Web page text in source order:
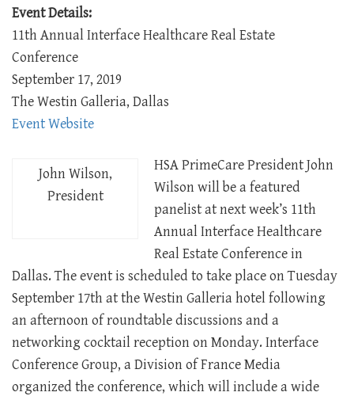
Event Details:
11th Annual Interface Healthcare Real Estate
Conference
September 17, 2019
The Westin Galleria, Dallas
Event Website
John Wilson,
President
HSA PrimeCare President John
Wilson will be a featured
panelist at next week’s 11th
Annual Interface Healthcare
Real Estate Conference in
Dallas. The event is scheduled to take place on Tuesday
September 17th at the Westin Galleria hotel following
an afternoon of roundtable discussions and a
networking cocktail reception on Monday. Interface
Conference Group, a Division of France Media
organized the conference, which will include a wide